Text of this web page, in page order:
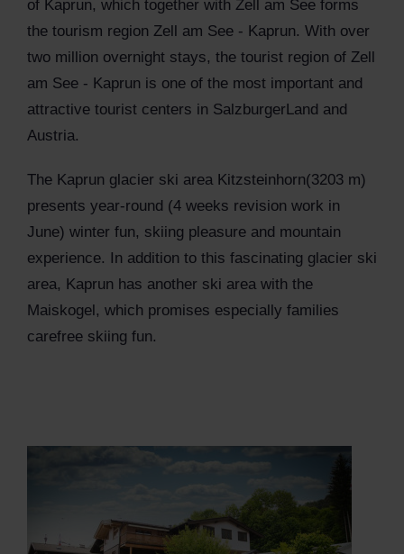
of Kaprun, which together with Zell am See forms
the tourism region Zell am See - Kaprun. With over
two million overnight stays, the tourist region of Zell
am See - Kaprun is one of the most important and
attractive tourist centers in SalzburgerLand and
Austria.
The Kaprun glacier ski area Kitzsteinhorn(3203 m)
presents year-round (4 weeks revision work in
June) winter fun, skiing pleasure and mountain
experience. In addition to this fascinating glacier ski
area, Kaprun has another ski area with the
Maiskogel, which promises especially families
carefree skiing fun.